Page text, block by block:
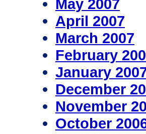
May 2007
April 2007
March 2007
February
January
December
November
October